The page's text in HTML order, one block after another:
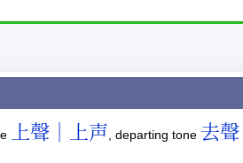
上聲｜上声 , departing tone 去